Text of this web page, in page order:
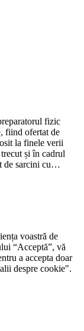
fizic
fiind ofertat de
la finele verii
și în cadrul
de sarcini cu…
voastră de
“Acceptă”, vă
a accepta doar
despre cookie".